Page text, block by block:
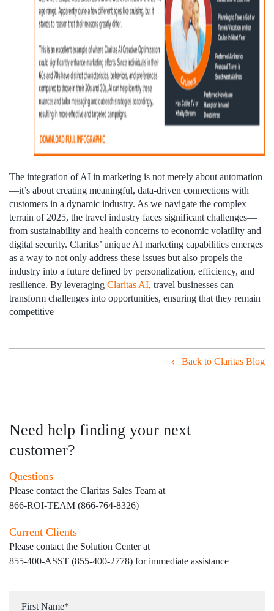
The integration of AI in marketing is not merely about automation
—it’s about creating meaningful, data-driven connections with
customers in a dynamic industry. As we navigate the complex
terrain of 2025, the travel industry faces significant challenges—
from sustainability and health concerns to economic volatility and
digital security. Claritas’ unique AI marketing capabilities emerges
as a way to not only address these issues but also propels the
industry into a future defined by personalization, efficiency, and
resilience. By leveraging Claritas AI, travel businesses can
transform challenges into opportunities, ensuring that they remain
competitive
Back to Claritas Blog
Need help finding your next
customer?
Questions
Please contact the Claritas Sales Team at
866-ROI-TEAM (866-764-8326)
Current Clients
Please contact the Solution Center at
855-400-ASST (855-400-2778) for immediate assistance